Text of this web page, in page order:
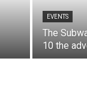
EVENTS
The
10 the